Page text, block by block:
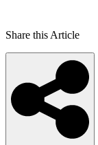
Share this Article